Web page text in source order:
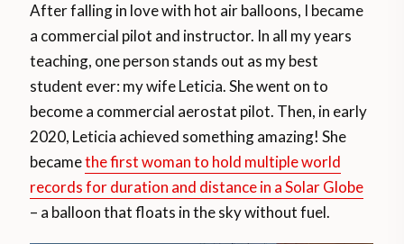
After falling in love with hot air balloons, I became
a commercial pilot and instructor. In all my years
teaching, one person stands out as my best
student ever: my wife Leticia. She went on to
become a commercial aerostat pilot. Then, in early
2020, Leticia achieved something amazing! She
becamethe first woman to hold multiple world
records for duration and distance in a Solar Globe
– a balloon that floats in the sky without fuel.